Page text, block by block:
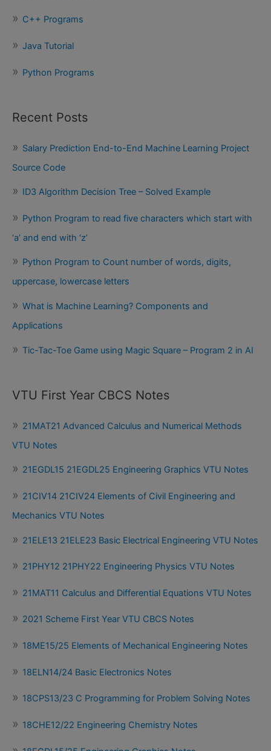
:
C++ Programs
Java Tutorial
Python Programs
Recent Posts
Salary Prediction End-to-End Machine Learning Project
Source Code
ID3 Algorithm Decision Tree – Solved Example
Python Program to read five characters which start with
‘a’ and end with ‘z’
Python Program to Count number of words, digits,
uppercase, lowercase letters
What is Machine Learning? Components and
Applications
Tic-Tac-Toe Game using Magic Square – Program 2 in AI
VTU First Year CBCS Notes
21MAT21 Advanced Calculus and Numerical Methods
VTU Notes
21EGDL15 21EGDL25 Engineering Graphics VTU Notes
21CIV14 21CIV24 Elements of Civil Engineering and
Mechanics VTU Notes
21ELE13 21ELE23 Basic Electrical Engineering VTU Notes
21PHY12 21PHY22 Engineering Physics VTU Notes
21MAT11 Calculus and Differential Equations VTU Notes
2021 Scheme First Year VTU CBCS Notes
18ME15/25 Elements of Mechanical Engineering Notes
18ELN14/24 Basic Electronics Notes
18CPS13/23 C Programming for Problem Solving Notes
18CHE12/22 Engineering Chemistry Notes